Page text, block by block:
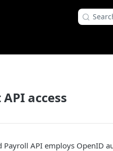
access
Payroll API employs OpenID